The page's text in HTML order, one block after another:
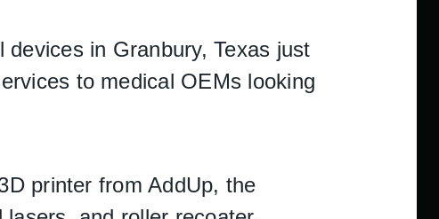
in Granbury, Texas just
to medical OEMs looking
printer from AddUp, the